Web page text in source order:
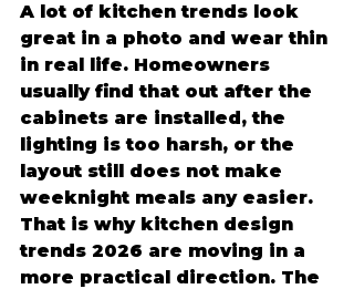
A lot of kitchen trends look
great in a photo and wear thin
in real life. Homeowners
usually find that out after the
cabinets are installed, the
lighting is too harsh, or the
layout still does not make
weeknight meals any easier.
That is why kitchen design
trends 2026 are moving in a
more practical direction. The